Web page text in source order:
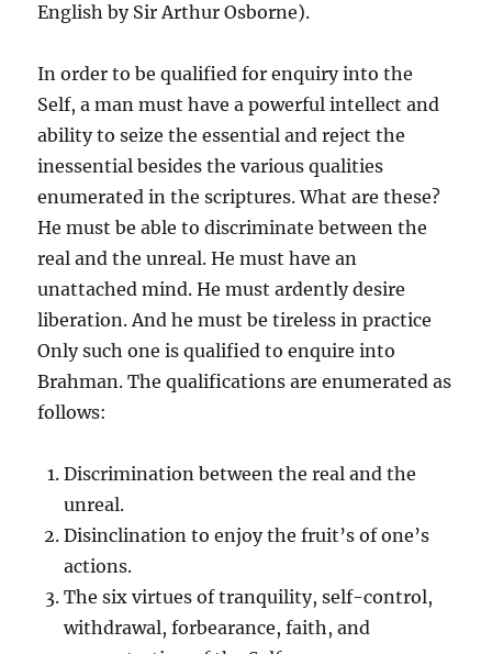
English by Sir Arthur Osborne).
In order to be qualified for enquiry into the
Self, a man must have a powerful intellect and
ability to seize the essential and reject the
inessential besides the various qualities
enumerated in the scriptures. What are these?
He must be able to discriminate between the
real and the unreal. He must have an
unattached mind. He must ardently desire
liberation. And he must be tireless in practice
Only such one is qualified to enquire into
Brahman. The qualifications are enumerated as
follows:
Discrimination between the real and the
unreal.
Disinclination to enjoy the fruit’s of one’s
actions.
The six virtues of tranquility, self-control,
withdrawal, forbearance, faith, and